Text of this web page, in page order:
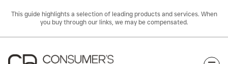
This guide highlights a selection of leading products and services. When
you buy through our links, we may be compensated.